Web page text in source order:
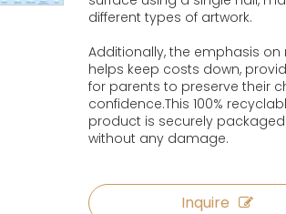
different types of artwork.
Additionally, the emphasis
helps keep costs down,
for parents to preserve their
confidence.This 100%
product is securely
without any damage.
Inquire